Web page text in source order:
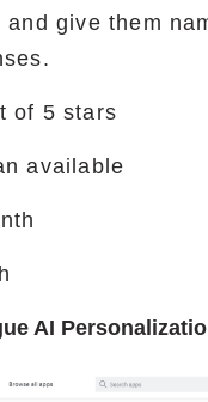
give them
of 5 stars
available
AI